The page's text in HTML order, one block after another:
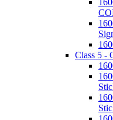
Class 5 -